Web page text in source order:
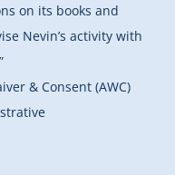
on its books and
Nevin’s activity with
& Consent (AWC)